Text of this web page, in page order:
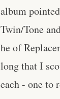
album
Twin/Tone
he of
long that I
each - one to